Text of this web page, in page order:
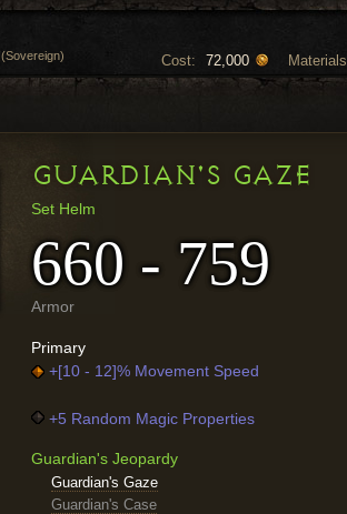
Cost: 72,000
(Sovereign)
GUARDIAN'S GAZE
Set Helm
660 - 759
Armor
Primary
+[10 - 12]% Movement Speed
+5 Random Magic Properties
Guardian's Jeopardy
Guardian's Gaze
Guardian's Case